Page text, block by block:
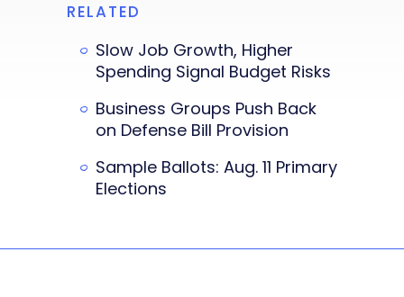
RELATED
Slow Job Growth, Higher
Spending Signal Budget Risks
Business Groups Push Back
on Defense Bill Provision
Sample Ballots: Aug. 11 Primary
Elections